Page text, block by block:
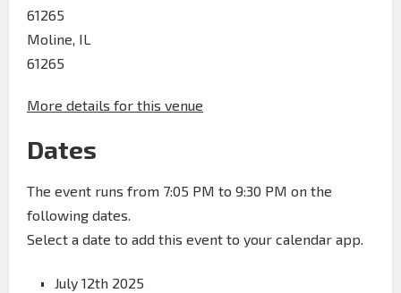
61265
Moline, IL
61265
More details for this venue
Dates
The event runs from 7:05 PM to 9:30 PM on the
following dates.
Select a date to add this event to your calendar app.
July 12th 2025